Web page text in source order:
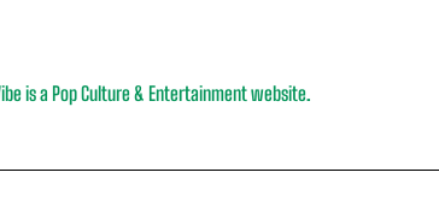
is a Pop Culture & Entertainment website.